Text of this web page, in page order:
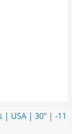
| USA | 30" | -11